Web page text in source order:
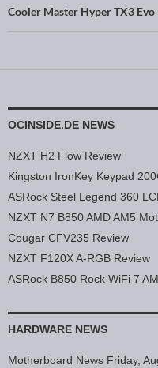
Cooler Master Hyper TX3 Evo
OCINSIDE.DE NEWS
NZXT H2 Flow Review
Kingston IronKey Keypad
ASRock Steel Legend 360
NZXT N7 B850 AMD AM5
Cougar CFV235 Review
NZXT F120X A-RGB Review
ASRock B850 Rock WiFi 7
HARDWARE NEWS
Motherboard News Friday,